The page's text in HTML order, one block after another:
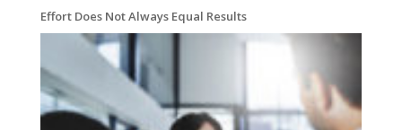
Effort Does Not Always Equal Results